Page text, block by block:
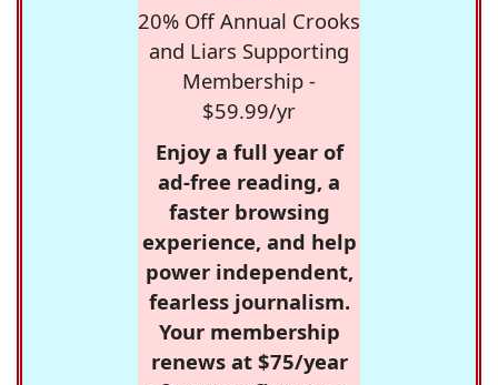
20% Off Annual Crooks
and Liars Supporting
Membership -
$59.99/yr
Enjoy a full year of
ad-free reading, a
faster browsing
experience, and help
power independent,
fearless journalism.
Your membership
renews at $75/year